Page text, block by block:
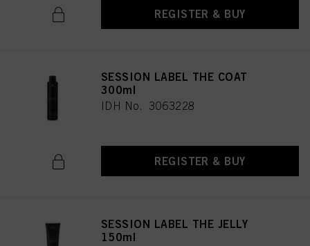
REGISTER & BUY
SESSION LABEL THE COAT
300ml
IDH No. 3063228
REGISTER & BUY
SESSION LABEL THE JELLY
150ml